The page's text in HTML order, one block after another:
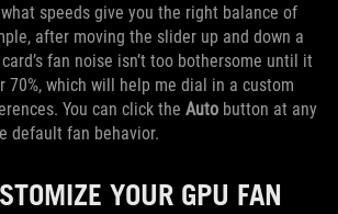
speeds give you the right balance of
after moving the slider up and down a
fan noise isn’t too bothersome until it
70%, which will help me dial in a custom
You can click the Auto button at any
default fan behavior.
YOUR GPU FAN